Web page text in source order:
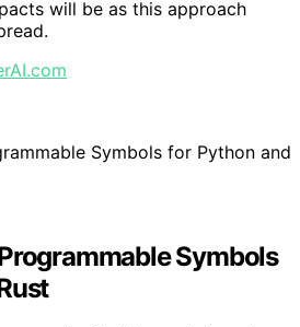
will be as this approach
Symbols